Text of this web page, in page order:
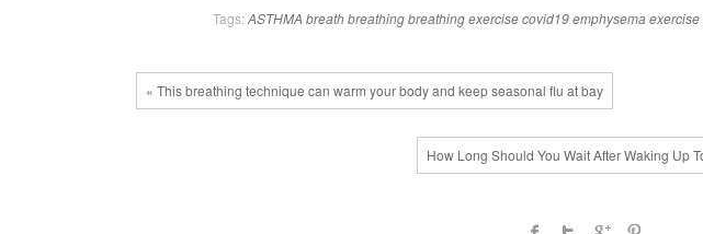
Tags: ASTHMA breathbreathingbreathing exercisecovid19emphysema exercise
« This breathing technique can warm your body and keep seasonal flu at bay
How Long Should You Wait After Waking Up